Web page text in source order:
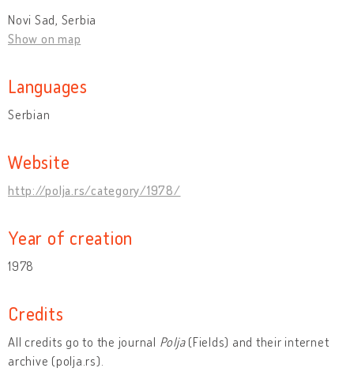
Novi Sad, Serbia
Show on map
Languages
Serbian
Website
http://polja.rs/category/1978/
Year of creation
1978
Credits
All credits go to the journal Polja(Fields) and their internet
archive (polja.rs).